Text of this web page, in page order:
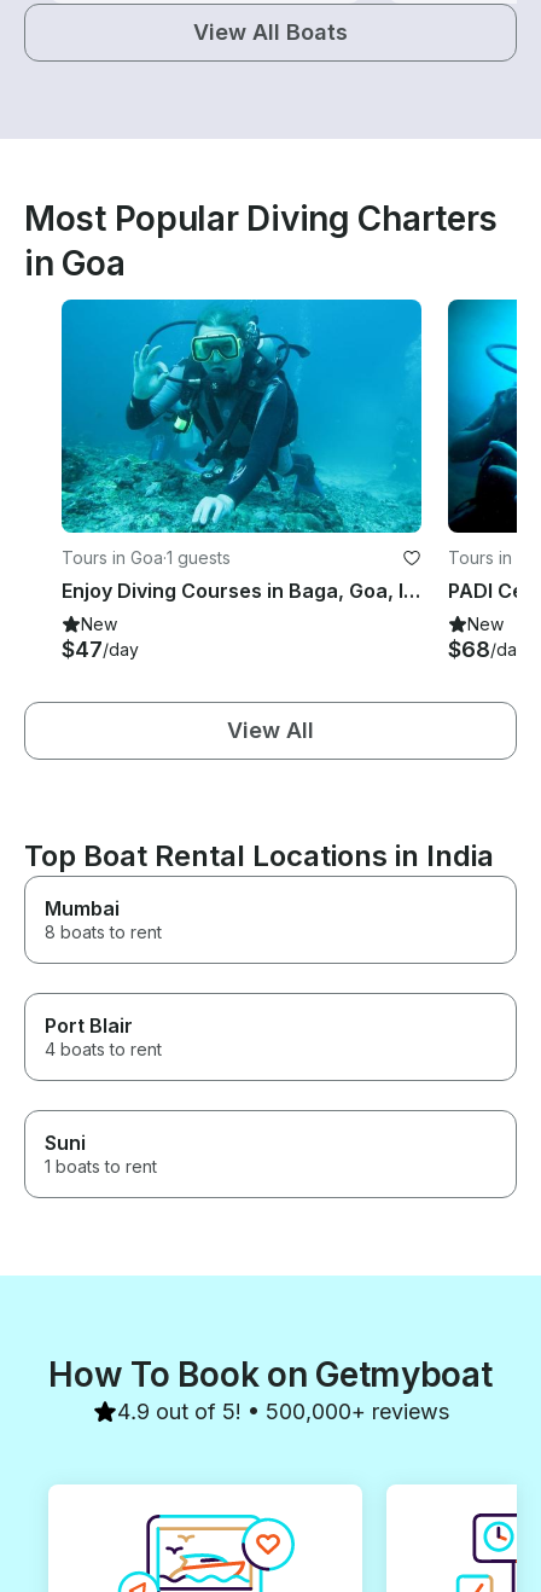
View All Boats
Most Popular Diving Charters
in Goa
Tours in Goa·1 guests
Enjoy Diving Courses in Baga, Goa, India
New
$47/day
Tours in
New
$68/day
View All
Top Boat Rental Locations in India
Mumbai
8 boats to rent
Port Blair
4 boats to rent
Suni
1 boats to rent
How To Book on Getmyboat
4.9 out of 5! • 500,000+ reviews